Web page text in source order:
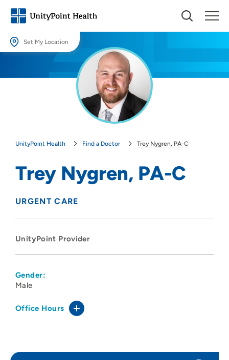
Set My Location
Providing your location allows us to show you nearby providers and
UnityPoint Health Find a Doctor Trey Nygren, PA-C
Trey Nygren, PA-C
URGENT CARE
UnityPoint Provider
Gender:
Male
Office Hours